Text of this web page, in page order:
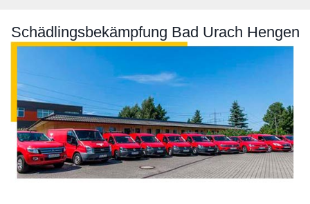
Schädlingsbekämpfung Bad Urach Hengen